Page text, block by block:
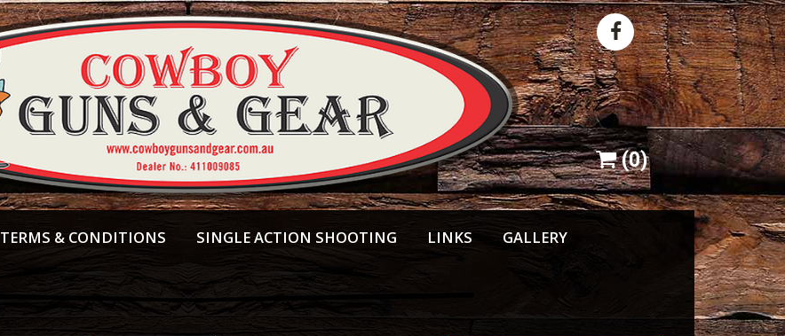
(0)
TERMS & CONDITIONS SINGLE ACTION SHOOTING LINKS GALLERY